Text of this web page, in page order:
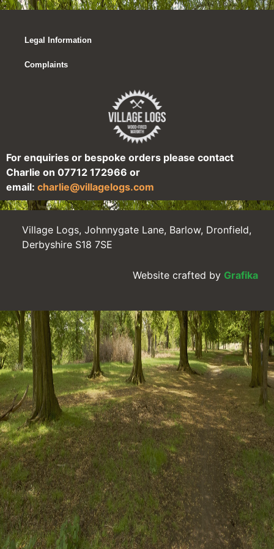
Legal Information
Complaints
For enquiries or bespoke orders please contact
Charlie on 07712 172966 or
email: charlie@villagelogs.com
Village Logs, Johnnygate Lane, Barlow, Dronfield,
Derbyshire S18 7SE
Website crafted by Grafika